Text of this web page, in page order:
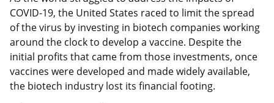
COVID-19, the United States raced to limit the spread
of the virus by investing in biotech companies working
around the clock to develop a vaccine. Despite the
initial profits that came from those investments, once
vaccines were developed and made widely available,
the biotech industry lost its financial footing.